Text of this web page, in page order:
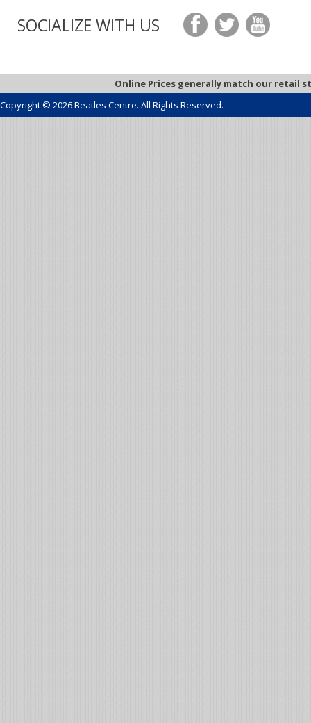
SOCIALIZE WITH US
Online Prices generally match our retail
Copyright © 2026 Beatles Centre. All Rights Reserved.